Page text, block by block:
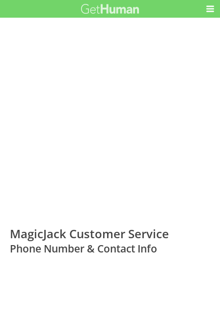
MagicJack Customer Service
Phone Number & Contact Info